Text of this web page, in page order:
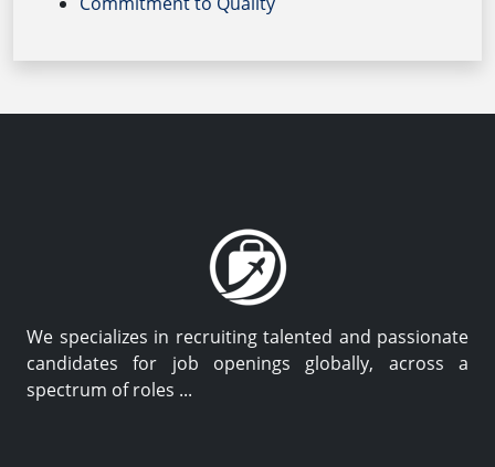
We specializes in recruiting talented and passionate
candidates for job openings globally, across a
spectrum of roles ...